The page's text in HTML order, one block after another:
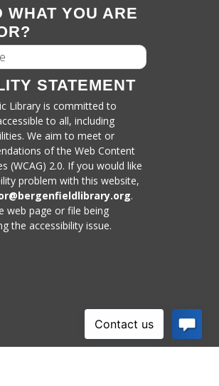
WHAT YOU ARE
STATEMENT
Library is committed to
to all, including
We aim to meet or
of the Web Content
(WCAG) 2.0. If you would like
problem with this website,
org.
web page or file being
the accessibility issue.